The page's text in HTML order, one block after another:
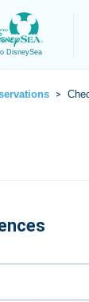
DisneySea
>